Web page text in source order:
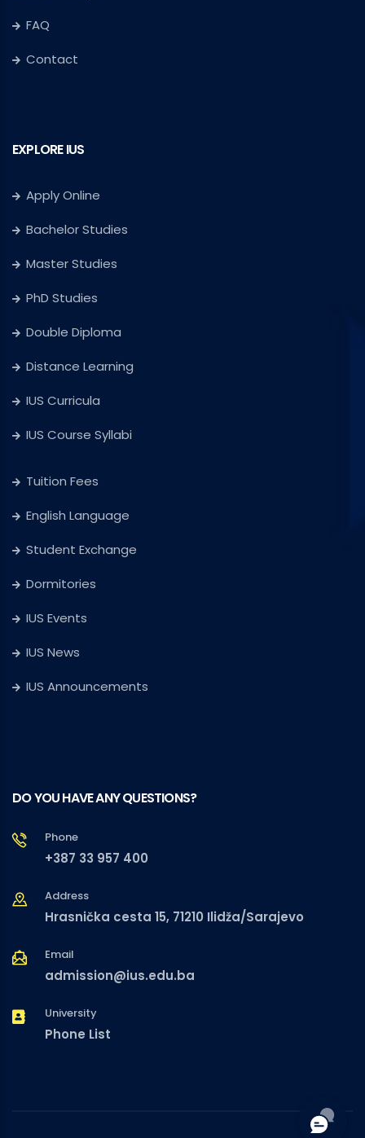
FAQ
Contact
EXPLORE IUS
Apply Online
Bachelor Studies
Master Studies
PhD Studies
Double Diploma
Distance Learning
IUS Curricula
IUS Course Syllabi
Tuition Fees
English Language
Student Exchange
Dormitories
IUS Events
IUS News
IUS Announcements
DO YOU HAVE ANY QUESTIONS?
Phone
+387 33 957 400
Address
Hrasnička cesta 15, 71210 Ilidža/Sarajevo
Email
admission@ius.edu.ba
University
Phone List